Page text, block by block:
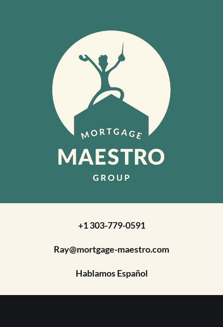
+1 303-779-0591
Ray@mortgage-maestro.com
Hablamos Español